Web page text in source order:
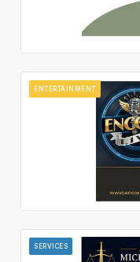
ENTERTAINMENT
SERVICES